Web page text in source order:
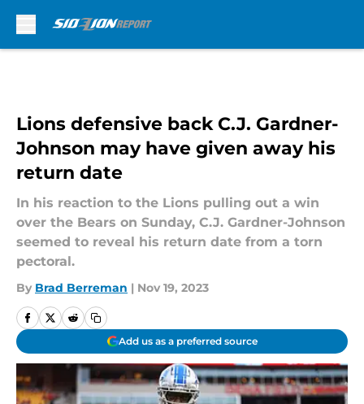
Lions defensive back C.J. Gardner-
Johnson may have given away his
return date
In his reaction to the Lions pulling out a win
over the Bears on Sunday, C.J. Gardner-Johnson
seemed to reveal his return date from a torn
pectoral.
By Brad Berreman | Nov 19, 2023
Add us as a preferred source